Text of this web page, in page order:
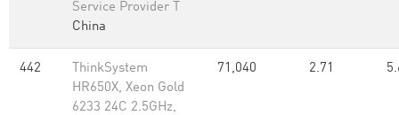
Service Provider T
China
442
ThinkSystem
HR650X, Xeon Gold
6233 24C 2.5GHz,
71,040 2.71